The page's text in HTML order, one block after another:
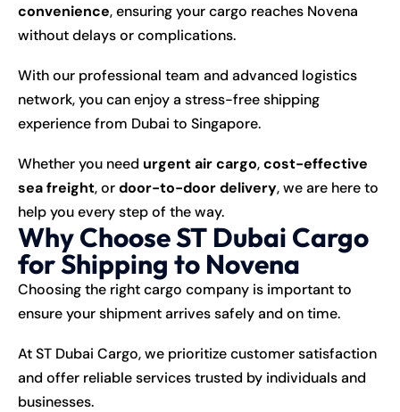
convenience, ensuring your cargo reaches Novena
without delays or complications.
With our professional team and advanced logistics
network, you can enjoy a stress-free shipping
experience from Dubai to Singapore.
Whether you need urgent air cargo,cost-effective
sea freight, ordoor-to-door delivery, we are here to
help you every step of the way.
Why Choose ST Dubai Cargo
for Shipping to Novena
Choosing the right cargo company is important to
ensure your shipment arrives safely and on time.
At ST Dubai Cargo, we prioritize customer satisfaction
and offer reliable services trusted by individuals and
businesses.